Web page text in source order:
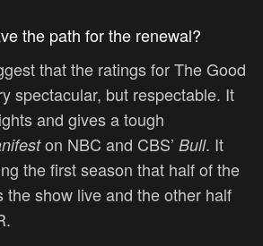
the path for the renewal?
that the ratings for The Good
spectacular, but respectable. It
and gives a tough
on NBC and CBS’ Bull. It
the first season that half of the
the show live and the other half